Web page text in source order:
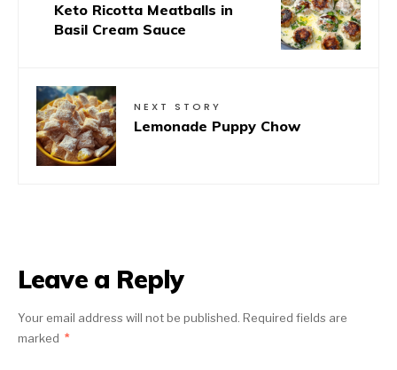
Keto Ricotta Meatballs in
Basil Cream Sauce
NEXT STORY
Lemonade Puppy Chow
Leave a Reply
Your email address will not be published. Required fields are
marked *